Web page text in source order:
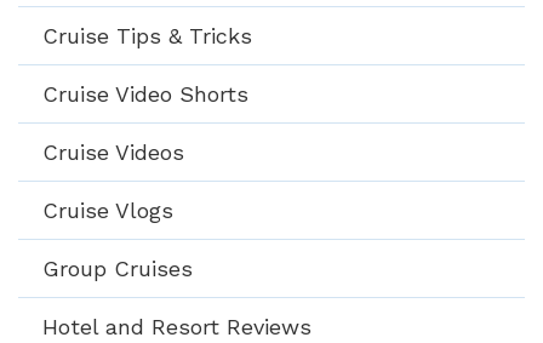
Cruise Tips & Tricks
Cruise Video Shorts
Cruise Videos
Cruise Vlogs
Group Cruises
Hotel and Resort Reviews